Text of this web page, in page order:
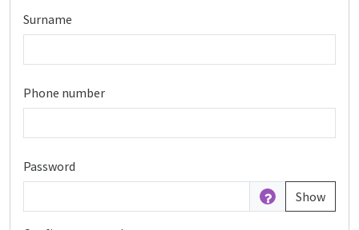
Surname
Phone number
Password
Show